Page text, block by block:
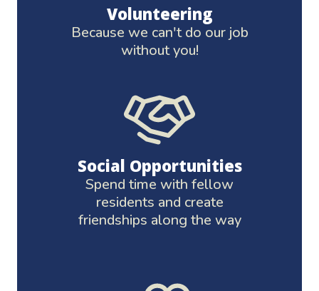
Volunteering
Because we can't do our job
without you!
Social Opportunities
Spend time with fellow
residents and create
friendships along the way